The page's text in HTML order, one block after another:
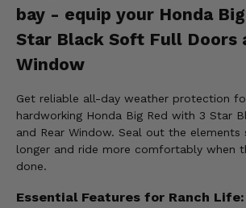
bay - equip your Honda
Star Black Soft Full Doors
Window
Get reliable all-day weather protection
hardworking Honda Big Red with 3 Star
and Rear Window. Seal out the elements
longer and ride more comfortably when
done.
Essential Features for Ranch Life: